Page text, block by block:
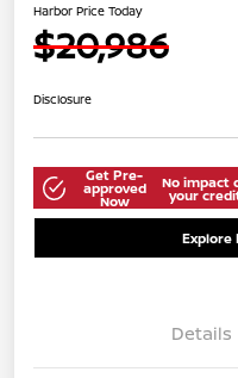
Harbor Price Today
$20,986
Disclosure
Get Pre-
approved
Now
No impact
your
Explore
Details